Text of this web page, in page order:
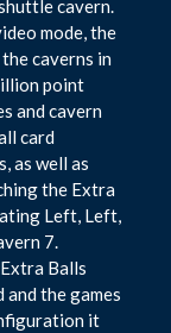
cavern.
mode, the
caverns in
point
and cavern
card
as well as
the Extra
Left, Left,
7.
Balls
and the games
it